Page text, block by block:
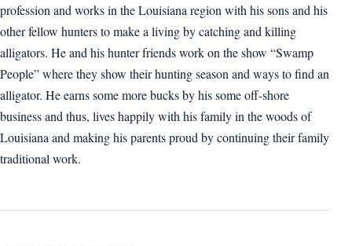
profession and works in the Louisiana region with his sons and his
other fellow hunters to make a living by catching and killing
alligators. He and his hunter friends work on the show “Swamp
People” where they show their hunting season and ways to find an
alligator. He earns some more bucks by his some off-shore
business and thus, lives happily with his family in the woods of
Louisiana and making his parents proud by continuing their family
traditional work.